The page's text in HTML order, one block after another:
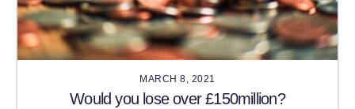
MARCH 8, 2021
Would you lose over £150million?